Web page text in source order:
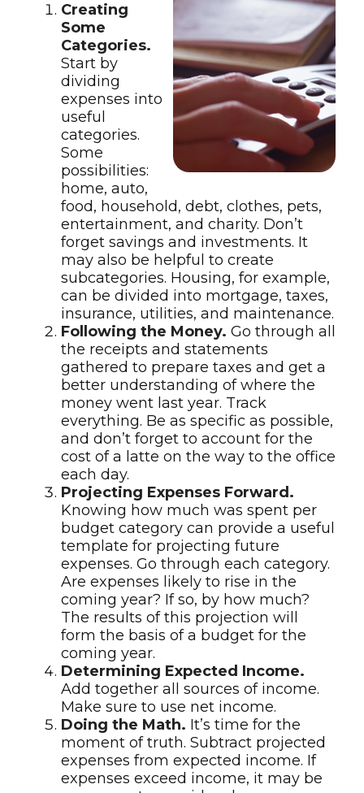
Creating
Some
Categories.
Start by
dividing
expenses into
useful
categories.
Some
possibilities:
home, auto,
food, household, debt, clothes, pets,
entertainment, and charity. Don’t
forget savings and investments. It
may also be helpful to create
subcategories. Housing, for example,
can be divided into mortgage, taxes,
insurance, utilities, and maintenance.
Following the Money. Go through all
the receipts and statements
gathered to prepare taxes and get a
better understanding of where the
money went last year. Track
everything. Be as specific as possible,
and don’t forget to account for the
cost of a latte on the way to the office
each day.
Projecting Expenses Forward.
Knowing how much was spent per
budget category can provide a useful
template for projecting future
expenses. Go through each category.
Are expenses likely to rise in the
coming year? If so, by how much?
The results of this projection will
form the basis of a budget for the
coming year.
Determining Expected Income.
Add together all sources of income.
Make sure to use net income.
Doing the Math. It’s time for the
moment of truth. Subtract projected
expenses from expected income. If
expenses exceed income, it may be